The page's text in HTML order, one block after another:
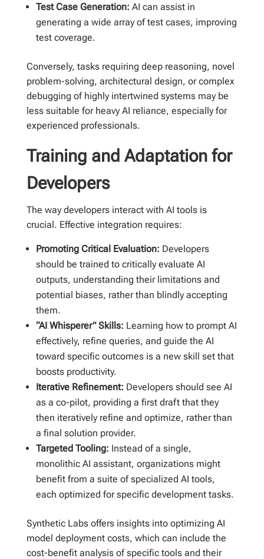
Test Case Generation: AI can assist in
generating a wide array of test cases, improving
test coverage.
Conversely, tasks requiring deep reasoning, novel
problem-solving, architectural design, or complex
debugging of highly intertwined systems may be
less suitable for heavy AI reliance, especially for
experienced professionals.
Training and Adaptation for
Developers
The way developers interact with AI tools is
crucial. Effective integration requires:
Promoting Critical Evaluation: Developers
should be trained to critically evaluate AI
outputs, understanding their limitations and
potential biases, rather than blindly accepting
them.
“AI Whisperer” Skills: Learning how to prompt AI
effectively, refine queries, and guide the AI
toward specific outcomes is a new skill set that
boosts productivity.
Iterative Refinement: Developers should see AI
as a co-pilot, providing a first draft that they
then iteratively refine and optimize, rather than
a final solution provider.
Targeted Tooling: Instead of a single,
monolithic AI assistant, organizations might
benefit from a suite of specialized AI tools,
each optimized for specific development tasks.
Synthetic Labs offers insights into optimizing AI
model deployment costs, which can include the
cost-benefit analysis of specific tools and their